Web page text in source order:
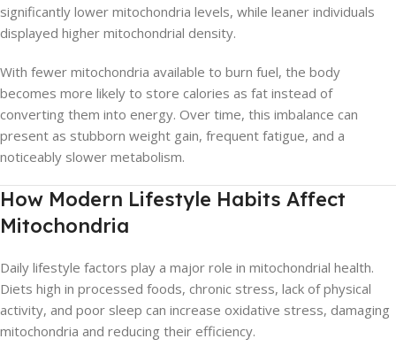
significantly lower mitochondria levels, while leaner individuals
displayed higher mitochondrial density.
With fewer mitochondria available to burn fuel, the body
becomes more likely to store calories as fat instead of
converting them into energy. Over time, this imbalance can
present as stubborn weight gain, frequent fatigue, and a
noticeably slower metabolism.
How Modern Lifestyle Habits Affect
Mitochondria
Daily lifestyle factors play a major role in mitochondrial health.
Diets high in processed foods, chronic stress, lack of physical
activity, and poor sleep can increase oxidative stress, damaging
mitochondria and reducing their efficiency.